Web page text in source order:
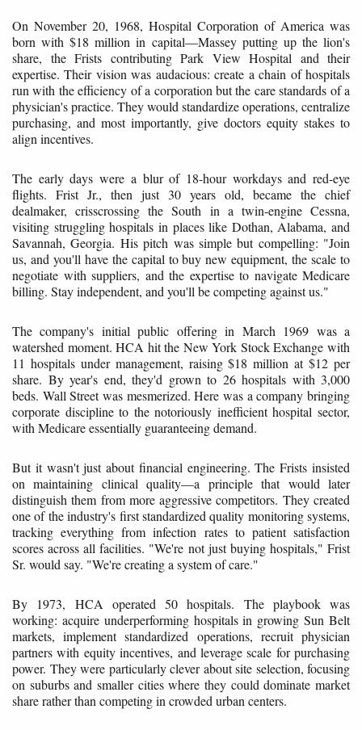
On November 20, 1968, Hospital Corporation of America was
born with $18 million in capital—Massey putting up the lion's
share, the Frists contributing Park View Hospital and their
expertise. Their vision was audacious: create a chain of hospitals
run with the efficiency of a corporation but the care standards of a
physician's practice. They would standardize operations, centralize
purchasing, and most importantly, give doctors equity stakes to
align incentives.
The early days were a blur of 18-hour workdays and red-eye
flights. Frist Jr., then just 30 years old, became the chief
dealmaker, crisscrossing the South in a twin-engine Cessna,
visiting struggling hospitals in places like Dothan, Alabama, and
Savannah, Georgia. His pitch was simple but compelling: "Join
us, and you'll have the capital to buy new equipment, the scale to
negotiate with suppliers, and the expertise to navigate Medicare
billing. Stay independent, and you'll be competing against us."
The company's initial public offering in March 1969 was a
watershed moment. HCA hit the New York Stock Exchange with
11 hospitals under management, raising $18 million at $12 per
share. By year's end, they'd grown to 26 hospitals with 3,000
beds. Wall Street was mesmerized. Here was a company bringing
corporate discipline to the notoriously inefficient hospital sector,
with Medicare essentially guaranteeing demand.
But it wasn't just about financial engineering. The Frists insisted
on maintaining clinical quality—a principle that would later
distinguish them from more aggressive competitors. They created
one of the industry's first standardized quality monitoring systems,
tracking everything from infection rates to patient satisfaction
scores across all facilities. "We're not just buying hospitals," Frist
Sr. would say. "We're creating a system of care."
By 1973, HCA operated 50 hospitals. The playbook was
working: acquire underperforming hospitals in growing Sun Belt
markets, implement standardized operations, recruit physician
partners with equity incentives, and leverage scale for purchasing
power. They were particularly clever about site selection, focusing
on suburbs and smaller cities where they could dominate market
share rather than competing in crowded urban centers.